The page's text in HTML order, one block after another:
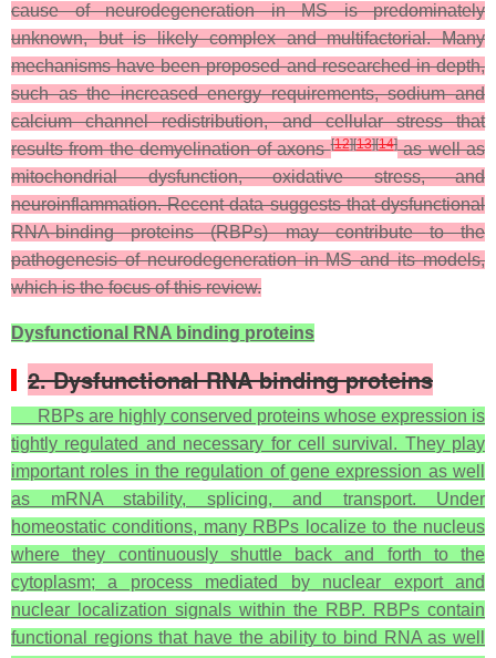
cause of neurodegeneration in MS is predominately
unknown, but is likely complex and multifactorial. Many
mechanisms have been proposed and researched in depth,
such as the increased energy requirements, sodium and
calcium channel redistribution, and cellular stress that
results from the demyelination of axons[12][13][14]as well as
mitochondrial dysfunction, oxidative stress, and
neuroinflammation. Recent data suggests that dysfunctional
RNA-binding proteins (RBPs) may contribute to the
pathogenesis of neurodegeneration in MS and its models,
which is the focus of this review.
Dysfunctional RNA binding proteins
2. Dysfunctional RNA binding proteins
RBPs are highly conserved proteins whose expression is
tightly regulated and necessary for cell survival. They play
important roles in the regulation of gene expression as well
as mRNA stability, splicing, and transport. Under
homeostatic conditions, many RBPs localize to the nucleus
where they continuously shuttle back and forth to the
cytoplasm; a process mediated by nuclear export and
nuclear localization signals within the RBP. RBPs contain
functional regions that have the ability to bind RNA as well